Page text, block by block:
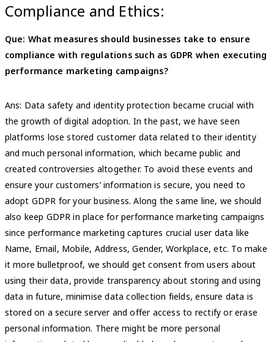
Compliance and Ethics:
Que: What measures should businesses take to ensure
compliance with regulations such as GDPR when executing
performance marketing campaigns?
Ans: Data safety and identity protection became crucial with
the growth of digital adoption. In the past, we have seen
platforms lose stored customer data related to their identity
and much personal information, which became public and
created controversies altogether. To avoid these events and
ensure your customers’ information is secure, you need to
adopt GDPR for your business. Along the same line, we should
also keep GDPR in place for performance marketing campaigns
since performance marketing captures crucial user data like
Name, Email, Mobile, Address, Gender, Workplace, etc. To make
it more bulletproof, we should get consent from users about
using their data, provide transparency about storing and using
data in future, minimise data collection fields, ensure data is
stored on a secure server and offer access to rectify or erase
personal information. There might be more personal